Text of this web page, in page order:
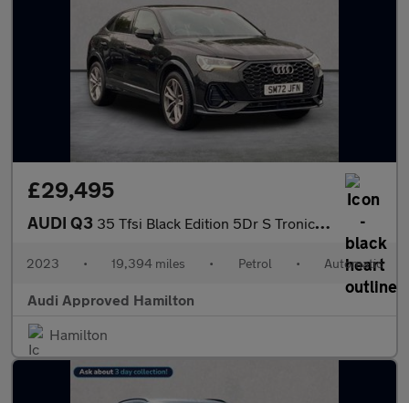
£29,495
AUDI Q3 35 Tfsi Black Edition 5Dr S Tronic [C+S Pack]
2023 • 19,394 miles • Petrol • Automatic
Audi Approved Hamilton
Hamilton